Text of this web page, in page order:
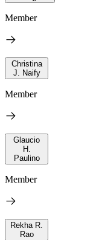
Member
Christina
J. Naify
Member
Glaucio
H.
Paulino
Member
Rekha R.
Rao